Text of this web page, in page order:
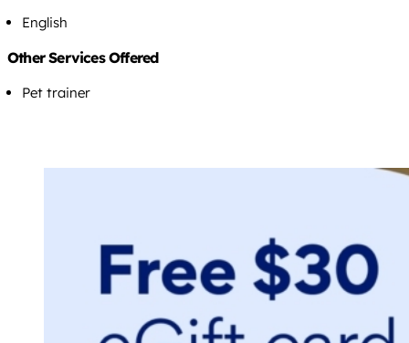
English
Other Services Offered
Pet trainer